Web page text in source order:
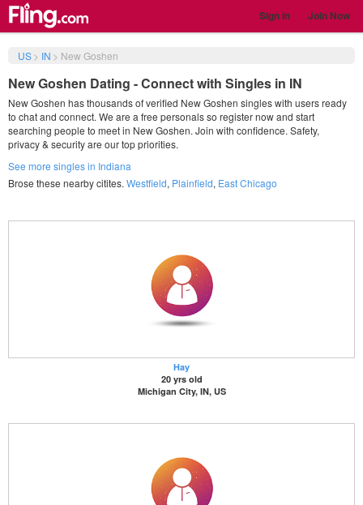
Sign in Join Now
US> IN > New Goshen
New Goshen Dating - Connect with Singles in IN
New Goshen has thousands of verified New Goshen singles with users ready
to chat and connect. We are a free personals so register now and start
searching people to meet in New Goshen. Join with confidence. Safety,
privacy & security are our top priorities.
See more singles in Indiana
Brose these nearby citites. Westfield, Plainfield, East Chicago
Hay
20 yrs old
Michigan City, IN, US